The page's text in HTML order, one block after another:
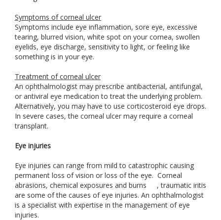
Symptoms of corneal ulcer
Symptoms include eye inflammation, sore eye, excessive
tearing, blurred vision, white spot on your cornea, swollen
eyelids, eye discharge, sensitivity to light, or feeling like
something is in your eye.
Treatment of corneal ulcer
An ophthalmologist may prescribe antibacterial, antifungal,
or antiviral eye medication to treat the underlying problem.
Alternatively, you may have to use corticosteroid eye drops.
In severe cases, the corneal ulcer may require a corneal
transplant.
Eye injuries
Eye injuries can range from mild to catastrophic causing
permanent loss of vision or loss of the eye. Corneal
abrasions, chemical exposures and burns
, traumatic iritis
are some of the causes of eye injuries. An ophthalmologist
is a specialist with expertise in the management of eye
injuries.